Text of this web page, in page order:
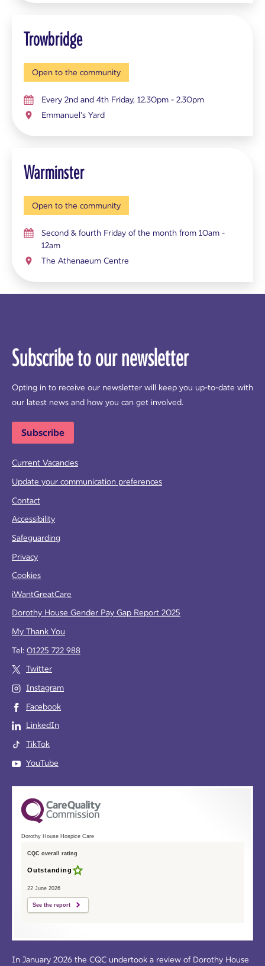
Trowbridge
Open to the community
Every 2nd and 4th Friday, 12.30pm - 2.30pm
Emmanuel’s Yard
Warminster
Open to the community
Second & fourth Friday of the month from 10am -
12am
The Athenaeum Centre
Subscribe to our newsletter
Opting in to receive our newsletter will keep you up-to-date with
our latest news and how you can get involved.
Subscribe
Current Vacancies
Update your communication preferences
Contact
Accessibility
Safeguarding
Privacy
Cookies
iWantGreatCare
Dorothy House Gender Pay Gap Report 2025
My Thank You
Tel: 01225 722 988
Twitter
Instagram
Facebook
LinkedIn
TikTok
YouTube
Dorothy House Hospice Care
CQC overall rating
Outstanding
22 June 2026
See the report
In January 2026 the CQC undertook a review of Dorothy House